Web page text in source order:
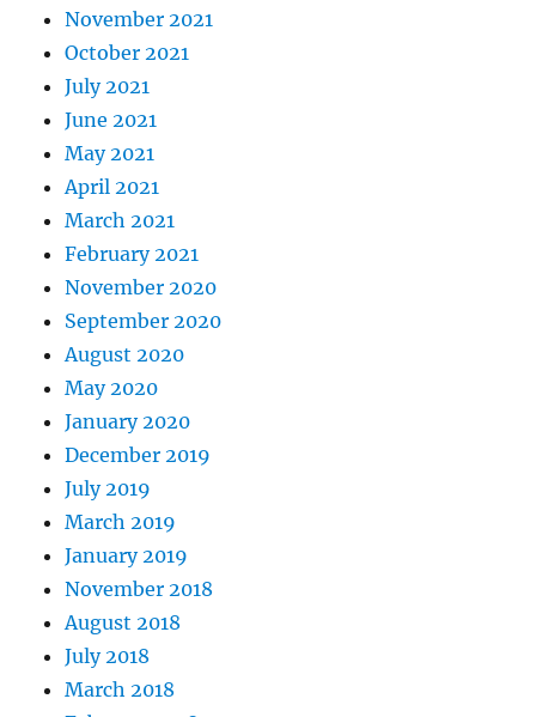
November 2021
October 2021
July 2021
June 2021
May 2021
April 2021
March 2021
February 2021
November 2020
September 2020
August 2020
May 2020
January 2020
December 2019
July 2019
March 2019
January 2019
November 2018
August 2018
July 2018
March 2018